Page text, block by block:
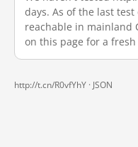
days. As of the last test
reachable in mainland
on this page for a
http://t.cn/R0vfYhY · JSON